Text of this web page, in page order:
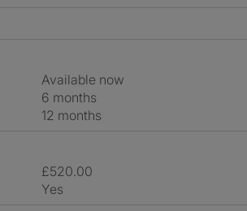
Available now
6 months
12 months
£520.00
Yes